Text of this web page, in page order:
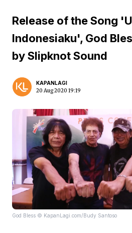
Release of the Song
Indonesiaku', God
by Slipknot Sound
KAPANLAGI
20 Aug 2020 19:19
God Bless © KapanLagi.com/Budy Santoso